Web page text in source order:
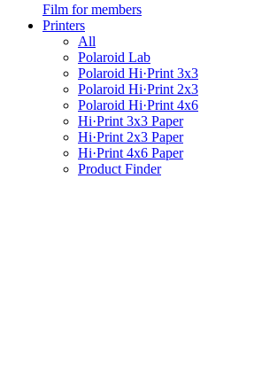
Film for members
Printers
All
Polaroid Lab
Polaroid Hi·Print 3x3
Polaroid Hi·Print 2x3
Polaroid Hi·Print 4x6
Hi·Print 3x3 Paper
Hi·Print 2x3 Paper
Hi·Print 4x6 Paper
Product Finder